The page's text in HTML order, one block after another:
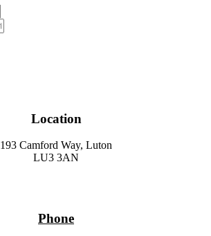
Location
193 Camford Way, Luton
LU3 3AN
Phone